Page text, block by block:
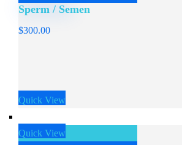
Sperm / Semen
$300.00
Quick View
Quick View